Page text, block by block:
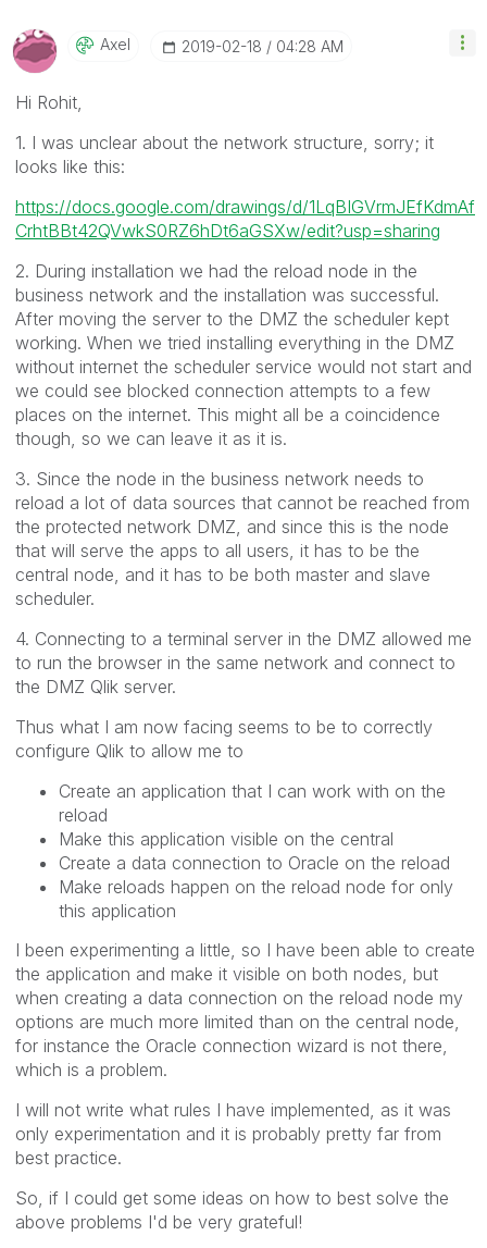
Axel ‎2019-02-18 04:28 AM
Hi Rohit,
1. I was unclear about the network structure, sorry; it
looks like this:
https://docs.google.com/drawings/d/1LqBIGVrmJEfKdmAf
CrhtBBt42QVwkS0RZ6hDt6aGSXw/edit?usp=sharing
2. During installation we had the reload node in the
business network and the installation was successful.
After moving the server to the DMZ the scheduler kept
working. When we tried installing everything in the DMZ
without internet the scheduler service would not start and
we could see blocked connection attempts to a few
places on the internet. This might all be a coincidence
though, so we can leave it as it is.
3. Since the node in the business network needs to
reload a lot of data sources that cannot be reached from
the protected network DMZ, and since this is the node
that will serve the apps to all users, it has to be the
central node, and it has to be both master and slave
scheduler.
4. Connecting to a terminal server in the DMZ allowed me
to run the browser in the same network and connect to
the DMZ Qlik server.
Thus what I am now facing seems to be to correctly
configure Qlik to allow me to
Create an application that I can work with on the
reload
Make this application visible on the central
Create a data connection to Oracle on the reload
Make reloads happen on the reload node for only
this application
I been experimenting a little, so I have been able to create
the application and make it visible on both nodes, but
when creating a data connection on the reload node my
options are much more limited than on the central node,
for instance the Oracle connection wizard is not there,
which is a problem.
I will not write what rules I have implemented, as it was
only experimentation and it is probably pretty far from
best practice.
So, if I could get some ideas on how to best solve the
above problems I'd be very grateful!